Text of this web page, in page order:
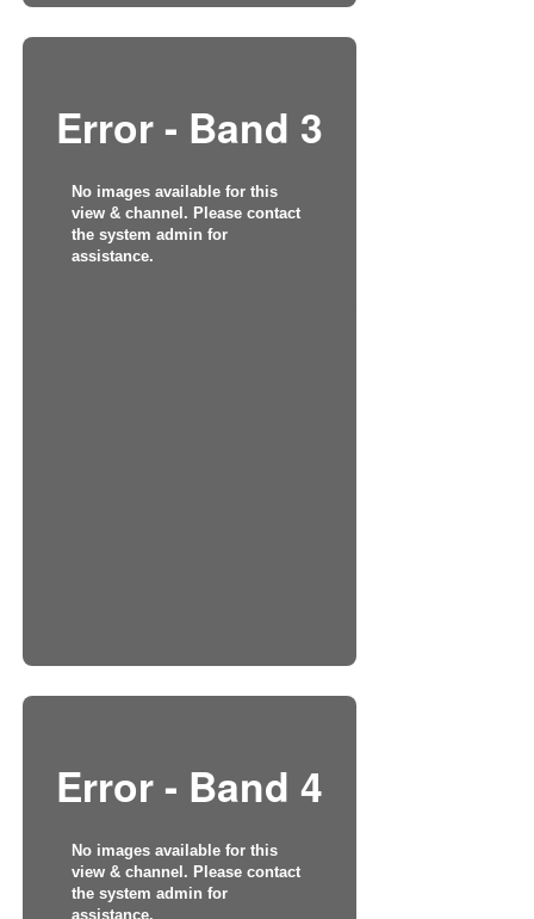
Error - Band 3
No images available for this
view & channel. Please contact
the system admin for
assistance.
Error - Band 4
No images available for this
view & channel. Please contact
the system admin for
assistance.